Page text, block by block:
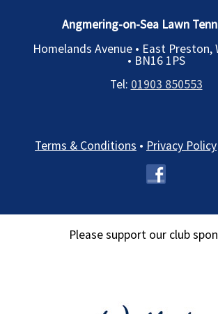
Angmering-on-Sea Lawn
Homelands Avenue • East Preston,
• BN16 1PS
Tel: 01903 850553
Terms & Conditions • Privacy Policy
Please support our club